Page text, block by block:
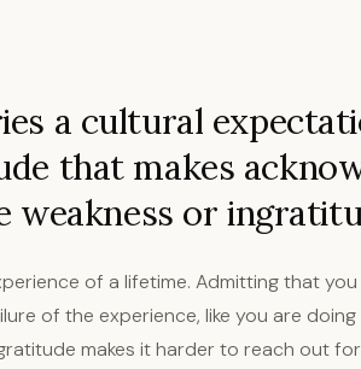
a cultural
that makes
weakness or
of a lifetime. Admitting that you
of the experience, like you are doing
makes it harder to reach out